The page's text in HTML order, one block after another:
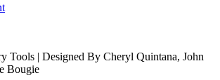
Tools | Designed By Cheryl Quintana, John
Bougie